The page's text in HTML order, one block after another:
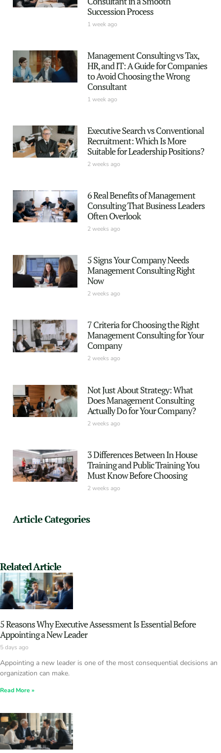
Succession Process
1 week ago
Management Consulting vs Tax,
HR, and IT: A Guide for Companies
to Avoid Choosing the Wrong
Consultant
1 week ago
Executive Search vs Conventional
Recruitment: Which Is More
Suitable for Leadership Positions?
2 weeks ago
6 Real Benefits of Management
Consulting That Business Leaders
Often Overlook
2 weeks ago
5 Signs Your Company Needs
Management Consulting Right
Now
2 weeks ago
7 Criteria for Choosing the Right
Management Consulting for Your
Company
2 weeks ago
Not Just About Strategy: What
Does Management Consulting
Actually Do for Your Company?
2 weeks ago
3 Differences Between In House
Training and Public Training You
Must Know Before Choosing
2 weeks ago
Article Categories
Related Article
5 Reasons Why Executive Assessment Is Essential Before
Appointing a New Leader
5 days ago
Appointing a new leader is one of the most consequential decisions an
organization can make.
Read More »